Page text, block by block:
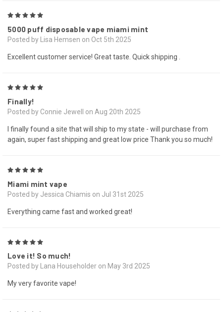
5000 puff disposable vape miami mint
Posted by Lisa Hemsen on Oct 5th 2025
Excellent customer service! Great taste. Quick shipping .
Finally!
Posted by Connie Jewell on Aug 20th 2025
I finally found a site that will ship to my state - will purchase from
again, super fast shipping and great low price Thank you so much!
Miami mint vape
Posted by Jessica Chiamis on Jul 31st 2025
Everything came fast and worked great!
Love it! So much!
Posted by Lana Householder on May 3rd 2025
My very favorite vape!